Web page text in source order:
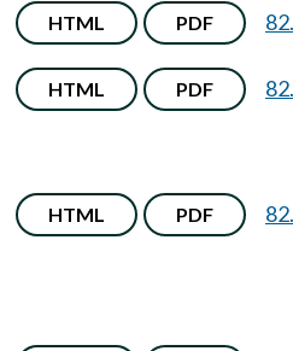
HTML PDF
HTML PDF
HTML PDF